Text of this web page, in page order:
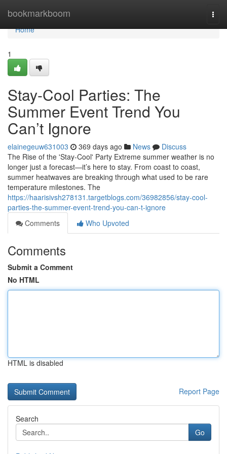
bookmarkboom
Home
Home
1
Stay-Cool Parties: The
Summer Event Trend You
Can’t Ignore
elainegeuw631003 369 days ago News
Discuss
The Rise of the 'Stay-Cool' Party Extreme summer weather is no
longer just a forecast—it’s here to stay. From coast to coast,
summer heatwaves are breaking through what used to be rare
temperature milestones. The
https://haarisivsh278131.targetblogs.com/36982856/stay-cool-
parties-the-summer-event-trend-you-can-t-ignore
Comments
Who Upvoted
Comments
Submit a Comment
No HTML
HTML is disabled
Report Page
Search
Go